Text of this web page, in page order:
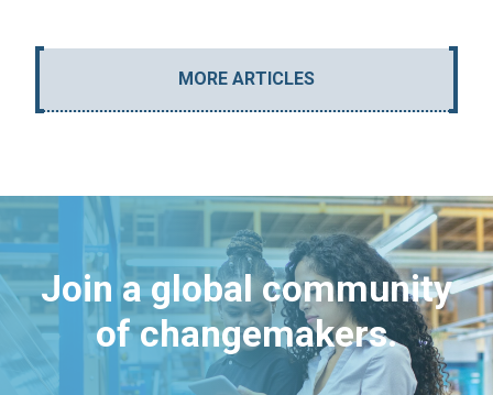
MORE ARTICLES
Join a global community
of changemakers.